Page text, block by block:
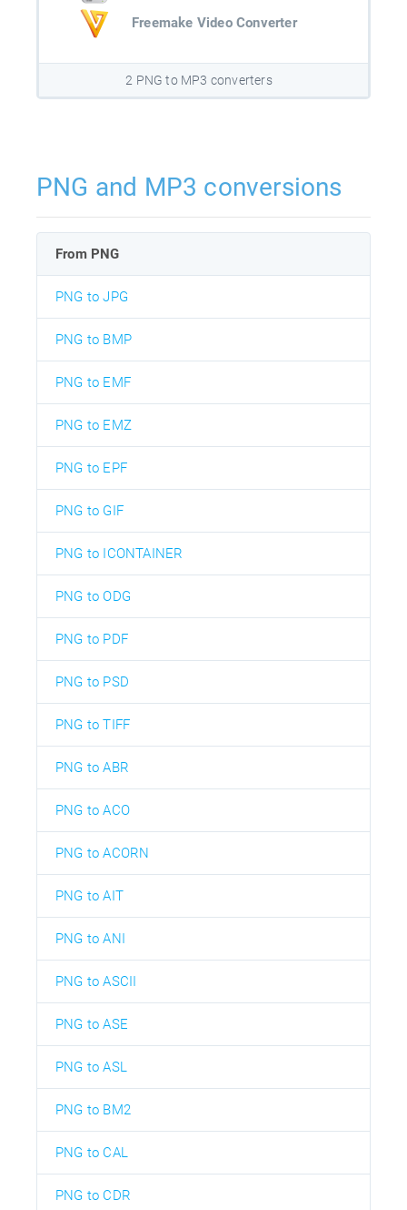
Freemake Video Converter
2 PNG to MP3 converters
PNG and MP3 conversions
From PNG
PNG to JPG
PNG to BMP
PNG to EMF
PNG to EMZ
PNG to EPF
PNG to GIF
PNG to ICONTAINER
PNG to ODG
PNG to PDF
PNG to PSD
PNG to TIFF
PNG to ABR
PNG to ACO
PNG to ACORN
PNG to AIT
PNG to ANI
PNG to ASCII
PNG to ASE
PNG to ASL
PNG to BM2
PNG to CAL
PNG to CDR